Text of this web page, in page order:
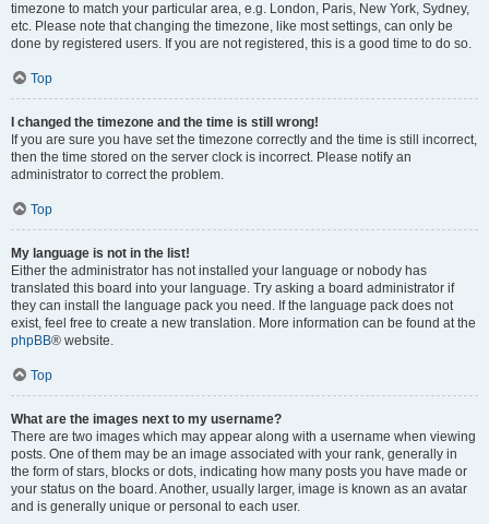
timezone to match your particular area, e.g. London, Paris, New York, Sydney,
etc. Please note that changing the timezone, like most settings, can only be
done by registered users. If you are not registered, this is a good time to do so.
Top
I changed the timezone and the time is still wrong!
If you are sure you have set the timezone correctly and the time is still incorrect,
then the time stored on the server clock is incorrect. Please notify an
administrator to correct the problem.
Top
My language is not in the list!
Either the administrator has not installed your language or nobody has
translated this board into your language. Try asking a board administrator if
they can install the language pack you need. If the language pack does not
exist, feel free to create a new translation. More information can be found at the
phpBB® website.
Top
What are the images next to my username?
There are two images which may appear along with a username when viewing
posts. One of them may be an image associated with your rank, generally in
the form of stars, blocks or dots, indicating how many posts you have made or
your status on the board. Another, usually larger, image is known as an avatar
and is generally unique or personal to each user.